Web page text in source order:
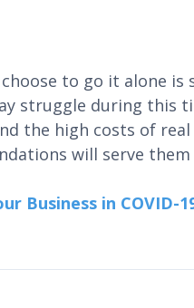
to go it alone is
struggle during this
the high costs of
will serve
Business in COVID-